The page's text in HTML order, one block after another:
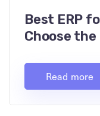
Best ERP
Choose
Read more